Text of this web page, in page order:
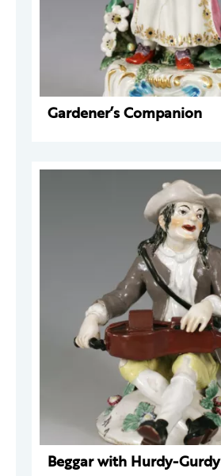
Gardener’s Companion
Beggar with Hurdy-Gurdy